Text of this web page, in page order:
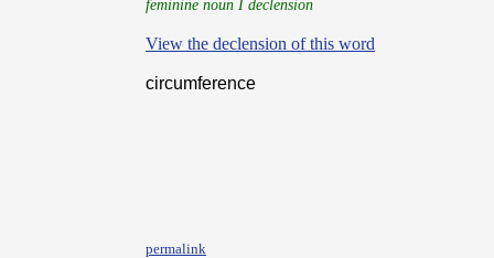
feminine noun I declension
View the declension of this word
circumference
permalink